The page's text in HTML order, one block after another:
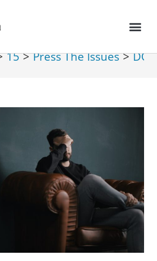
15 > Press The Issues >